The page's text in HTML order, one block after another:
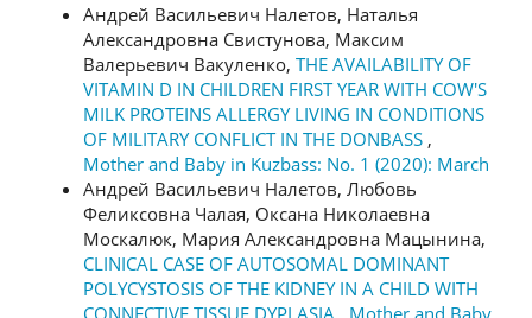
Андрей Васильевич Налетов, Наталья
Александровна Свистунова, Максим
Валерьевич Вакуленко, THE AVAILABILITY OF
VITAMIN D IN CHILDREN FIRST YEAR WITH COW'S
MILK PROTEINS ALLERGY LIVING IN CONDITIONS
OF MILITARY CONFLICT IN THE DONBASS ,
Mother and Baby in Kuzbass: No. 1 (2020): March
Андрей Васильевич Налетов, Любовь
Феликсовна Чалая, Оксана Николаевна
Москалюк, Мария Александровна Мацынина,
CLINICAL CASE OF AUTOSOMAL DOMINANT
POLYCYSTOSIS OF THE KIDNEY IN A CHILD WITH
CONNECTIVE TISSUE DYPLASIA , Mother and Baby